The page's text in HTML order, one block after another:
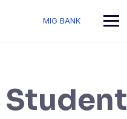
MIG BANK
Student